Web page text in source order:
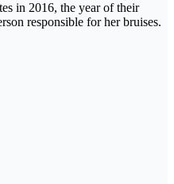
in 2016, the year of their
responsible for her bruises.